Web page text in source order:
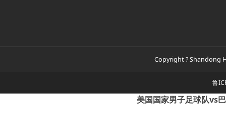
Copyright ? Shandong
鲁
美国国家男子足球队vs